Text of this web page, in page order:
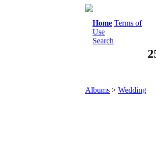
Home Terms of
Use
Search
Albums > Wedding